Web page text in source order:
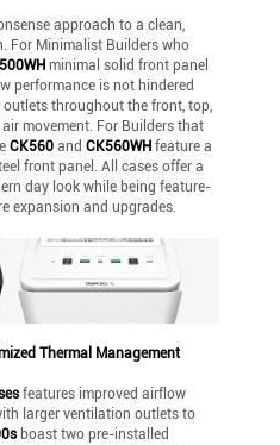
approach to a clean,
For Minimalist Builders who
minimal solid front panel
performance is not hindered
throughout the front, top,
movement. For Builders that
CK560andCK560WHfeature a
front panel. All cases offer a
day look while being feature-
expansion and upgrades.
Thermal Management
features improved airflow
larger ventilation outlets to
boast two pre-installed